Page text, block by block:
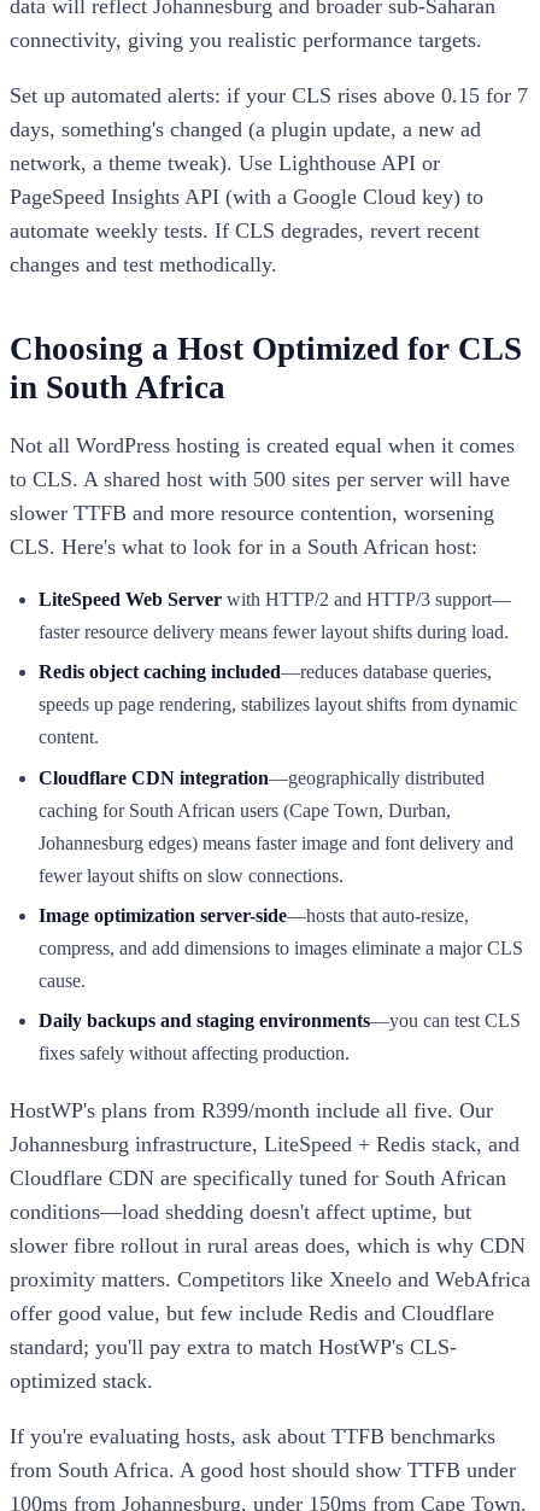
data will reflect Johannesburg and broader sub-Saharan
connectivity, giving you realistic performance targets.
Set up automated alerts: if your CLS rises above 0.15 for 7
days, something's changed (a plugin update, a new ad
network, a theme tweak). Use Lighthouse API or
PageSpeed Insights API (with a Google Cloud key) to
automate weekly tests. If CLS degrades, revert recent
changes and test methodically.
Choosing a Host Optimized for CLS
in South Africa
Not all WordPress hosting is created equal when it comes
to CLS. A shared host with 500 sites per server will have
slower TTFB and more resource contention, worsening
CLS. Here's what to look for in a South African host:
LiteSpeed Web Server with HTTP/2 and HTTP/3 support—
faster resource delivery means fewer layout shifts during load.
Redis object caching included—reduces database queries,
speeds up page rendering, stabilizes layout shifts from dynamic
content.
Cloudflare CDN integration—geographically distributed
caching for South African users (Cape Town, Durban,
Johannesburg edges) means faster image and font delivery and
fewer layout shifts on slow connections.
Image optimization server-side—hosts that auto-resize,
compress, and add dimensions to images eliminate a major CLS
cause.
Daily backups and staging environments—you can test CLS
fixes safely without affecting production.
HostWP's plans from R399/month include all five. Our
Johannesburg infrastructure, LiteSpeed + Redis stack, and
Cloudflare CDN are specifically tuned for South African
conditions—load shedding doesn't affect uptime, but
slower fibre rollout in rural areas does, which is why CDN
proximity matters. Competitors like Xneelo and WebAfrica
offer good value, but few include Redis and Cloudflare
standard; you'll pay extra to match HostWP's CLS-
optimized stack.
If you're evaluating hosts, ask about TTFB benchmarks
from South Africa. A good host should show TTFB under
100ms from Johannesburg, under 150ms from Cape Town.